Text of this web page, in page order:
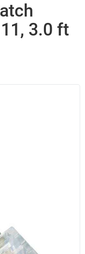
3.0 ft